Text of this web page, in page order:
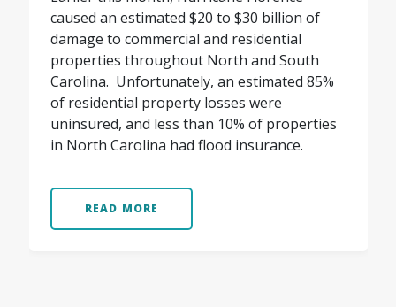
caused an estimated $20 to $30 billion of
damage to commercial and residential
properties throughout North and South
Carolina. Unfortunately, an estimated 85%
of residential property losses were
uninsured, and less than 10% of properties
in North Carolina had flood insurance.
READ MORE